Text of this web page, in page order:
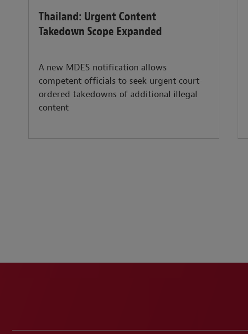
Thailand: Urgent Content
Takedown Scope Expanded
A new MDES notification allows
competent officials to seek urgent court-
ordered takedowns of additional illegal
content